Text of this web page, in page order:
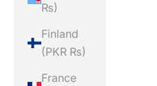
₨)
Finland
(PKR ₨)
France